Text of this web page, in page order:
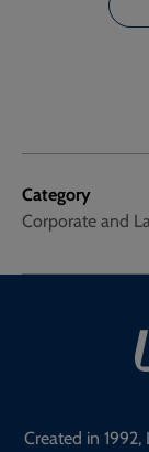
Category
Corporate and
Created in